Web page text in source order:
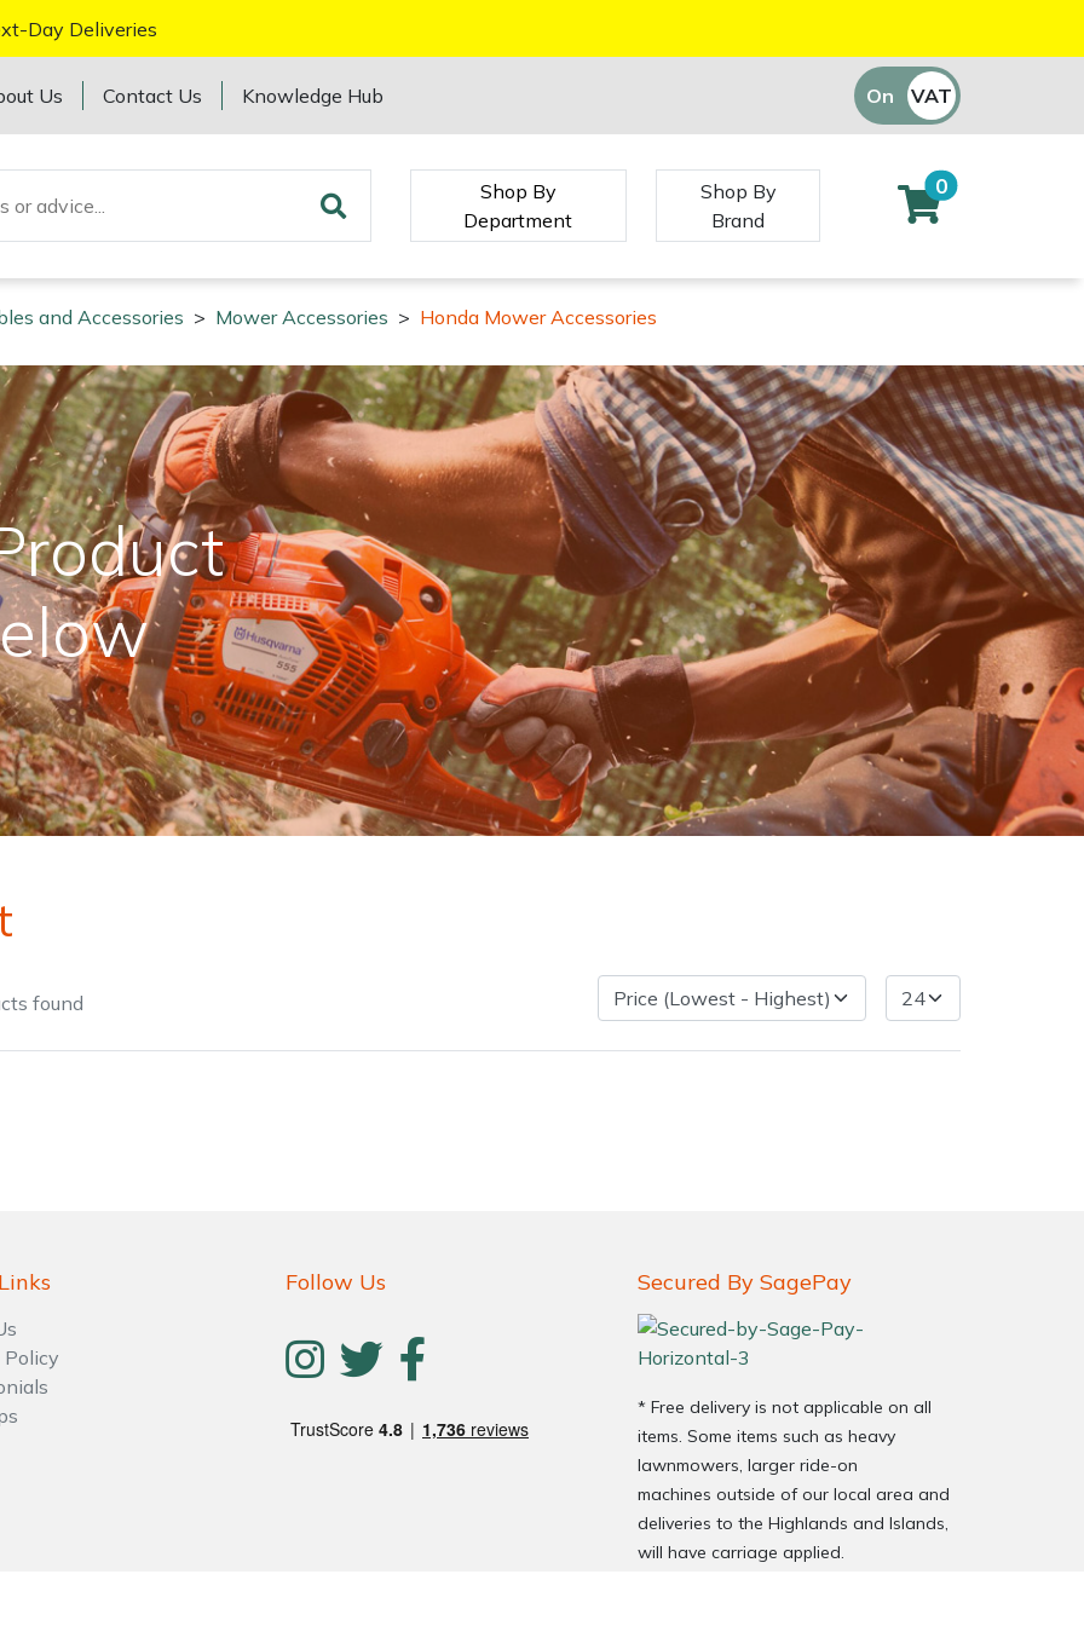
Day Deliveries
Us Contact Us Knowledge Hub On Off
VAT
Shop By
Department
Shop By
Brand
0
Contact Us Returns FAQs Delivery Charges Arrange a Consultation
and Accessories > Mower Accessories > Honda Mower Accessories
found
Policy
Follow Us Secured By SagePay
* Free delivery is not applicable on all
items. Some items such as heavy
lawnmowers, larger ride-on
machines outside of our local area and
deliveries to the Highlands and Islands,
will have carriage applied.